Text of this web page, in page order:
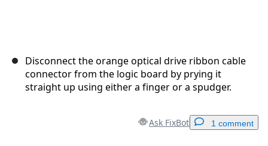
Disconnect the orange optical drive ribbon cable
connector from the logic board by prying it
straight up using either a finger or a spudger.
Ask FixBot 1 comment